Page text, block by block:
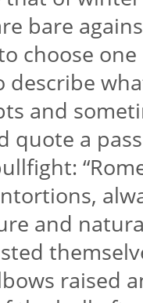
bare
choose one
describe
and
quote a
and
raised